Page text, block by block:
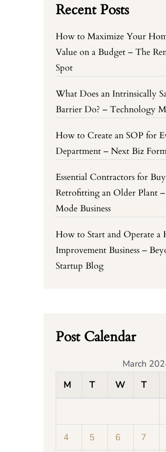
Recent Posts
How to Maximize Your
Value on a Budget – The
Spot
What Does an Intrinsically
Barrier Do? – Technology
How to Create an SOP for
Department – Next Biz
Essential Contractors for
Retrofitting an Older Plant –
Mode Business
How to Start and Operate a
Improvement Business –
Startup Blog
Post Calendar
March
M
T W T
4 5 6 7